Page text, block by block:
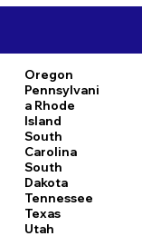
Oregon
Pennsylvani
a Rhode
Island
South
Carolina
South
Dakota
Tennessee
Texas
Utah